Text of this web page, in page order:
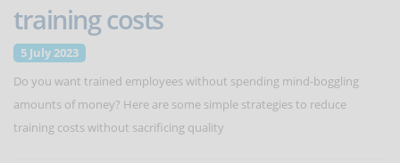
training costs
5 July 2023
Do you want trained employees without spending mind-boggling
amounts of money? Here are some simple strategies to reduce
training costs without sacrificing quality